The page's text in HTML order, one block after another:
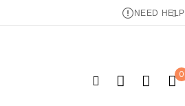
NEED HELP
0